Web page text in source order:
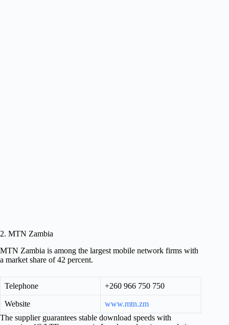
2. MTN Zambia
MTN Zambia is among the largest mobile network firms with
a market share of 42 percent.
Telephone +260 966 750 750
Website
www.mtn.zm
The supplier guarantees stable download speeds with